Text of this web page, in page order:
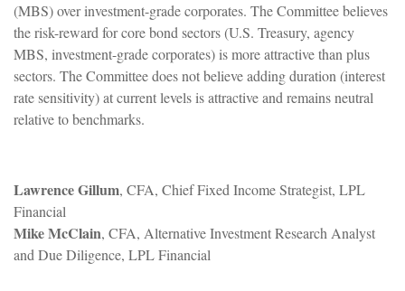
(MBS) over investment-grade corporates. The Committee believes
the risk-reward for core bond sectors (U.S. Treasury, agency
MBS, investment-grade corporates) is more attractive than plus
sectors. The Committee does not believe adding duration (interest
rate sensitivity) at current levels is attractive and remains neutral
relative to benchmarks.
Lawrence Gillum, CFA, Chief Fixed Income Strategist, LPL
Financial
Mike McClain, CFA, Alternative Investment Research Analyst
and Due Diligence, LPL Financial